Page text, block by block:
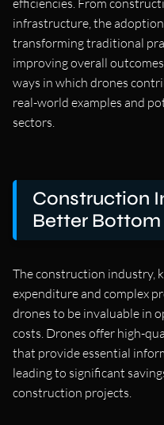
infrastructure, the
transforming traditional
improving overall
ways in which drones
real-world examples and
sectors.
Construction
Better
The construction industry,
expenditure and complex
drones to be invaluable in
costs. Drones offer high-
that provide essential
leading to significant
construction projects.